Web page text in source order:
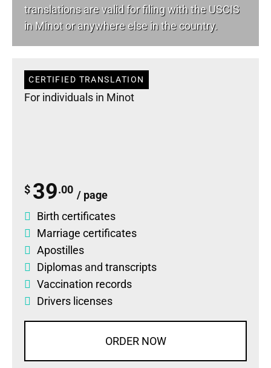
translations are valid for filing with the USCIS
in Minot or anywhere else in the country.
CERTIFIED TRANSLATION
For individuals in Minot
$ 39.00 / page
Birth certificates
Marriage certificates
Apostilles
Diplomas and transcripts
Vaccination records
Drivers licenses
ORDER NOW